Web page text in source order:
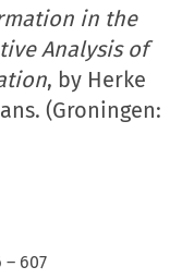
in the
Analysis of
, by Herke
(Groningen:
– 607